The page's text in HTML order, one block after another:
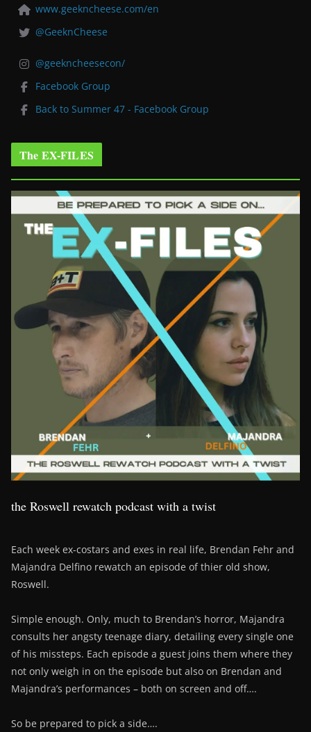
www.geekncheese.com/en
@GeeknCheese
@geekncheesecon/
Facebook Group
Back to Summer 47 - Facebook Group
The EX-FILES
the Roswell rewatch podcast with a twist
Each week ex-costars and exes in real life, Brendan Fehr and
Majandra Delfino rewatch an episode of thier old show,
Roswell.
Simple enough. Only, much to Brendan’s horror, Majandra
consults her angsty teenage diary, detailing every single one
of his missteps. Each episode a guest joins them where they
not only weigh in on the episode but also on Brendan and
Majandra’s performances – both on screen and off….
So be prepared to pick a side….